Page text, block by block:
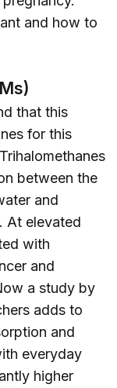
and how to
that this
for this
between the
and
At elevated
with
and
a study by
adds to
and
everyday
higher